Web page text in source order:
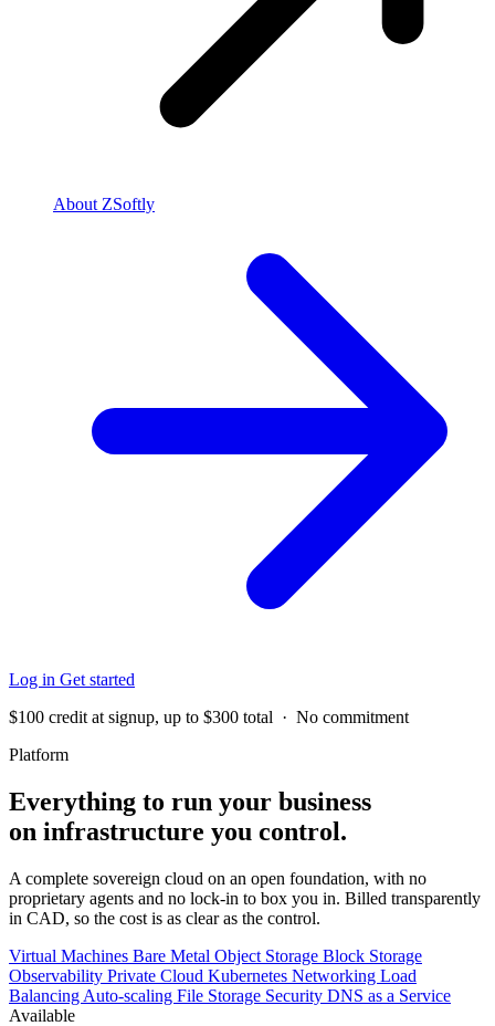
About ZSoftly
Log in Get started
$100 credit at signup, up to $300 total · No commitment
Platform
Everything to run your business
on infrastructure you control.
A complete sovereign cloud on an open foundation, with no
proprietary agents and no lock-in to box you in. Billed transparently
in CAD, so the cost is as clear as the control.
Virtual Machines Bare Metal Object Storage Block Storage
Observability Private Cloud Kubernetes Networking Load
Balancing Auto-scaling File Storage Security DNS as a Service
Available